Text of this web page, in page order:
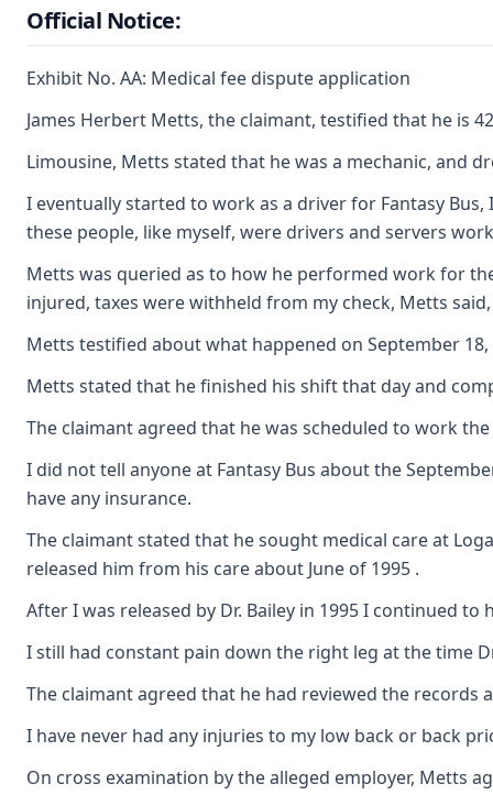
Official Notice:
Exhibit No. AA: Medical fee dispute application
James Herbert Metts, the claimant, testified that he is
Limousine, Metts stated that he was a mechanic, and
I eventually started to work as a driver for Fantasy
these people, like myself, were drivers and servers
Metts was queried as to how he performed work for
injured, taxes were withheld from my check, Metts
Metts testified about what happened on September
Metts stated that he finished his shift that day and
The claimant agreed that he was scheduled to work
I did not tell anyone at Fantasy Bus about the
have any insurance.
The claimant stated that he sought medical care at
released him from his care about June of 1995 .
After I was released by Dr. Bailey in 1995 I continued
I still had constant pain down the right leg at the time
The claimant agreed that he had reviewed the records
I have never had any injuries to my low back or back
On cross examination by the alleged employer, Metts